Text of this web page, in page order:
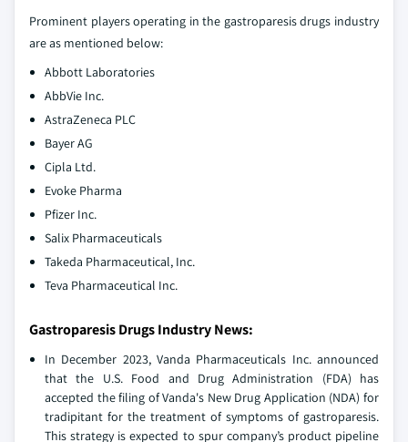
Prominent players operating in the gastroparesis drugs industry
are as mentioned below:
Abbott Laboratories
AbbVie Inc.
AstraZeneca PLC
Bayer AG
Cipla Ltd.
Evoke Pharma
Pfizer Inc.
Salix Pharmaceuticals
Takeda Pharmaceutical, Inc.
Teva Pharmaceutical Inc.
Gastroparesis Drugs Industry News:
In December 2023, Vanda Pharmaceuticals Inc. announced
that the U.S. Food and Drug Administration (FDA) has
accepted the filing of Vanda's New Drug Application (NDA) for
tradipitant for the treatment of symptoms of gastroparesis.
This strategy is expected to spur company’s product pipeline